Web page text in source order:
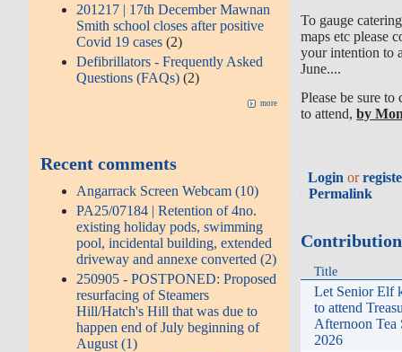
201217 | 17th December Mawnan
Smith school closes after positive
Covid 19 cases(2)
Defibrillators - Frequently Asked
Questions (FAQs) (2)
more
Recent comments
Angarrack Screen Webcam (10)
PA25/07184 | Retention of 4no.
existing holiday pods, swimming
pool, incidental building, extended
driveway and annexe converted (2)
250905 - POSTPONED: Proposed
resurfacing of Steamers
Hill/Hatch's Hill that was due to
happen end of July beginning of
August (1)
To gauge
maps etc please
your intention to
June....
Please be sure
to attend,by
Login or
Permalink
Title
Let Senior Elf
to attend
Afternoon Tea
2026